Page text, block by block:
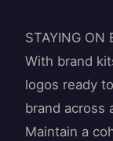
STAYING ON
With brand
logos ready
brand across
Maintain a